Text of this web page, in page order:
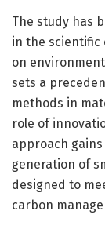
The study has
in the scientific
on
sets a
methods in
role of
approach
generation of
designed to
carbon